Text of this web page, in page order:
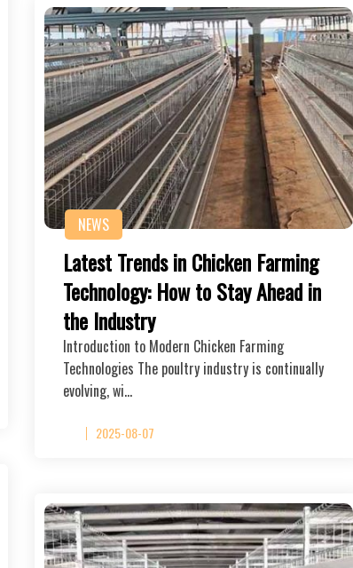
NEWS
Latest Trends in Chicken Farming
Technology: How to Stay Ahead in
the Industry
Introduction to Modern Chicken Farming
Technologies The poultry industry is continually
evolving, wi…
2025-08-07